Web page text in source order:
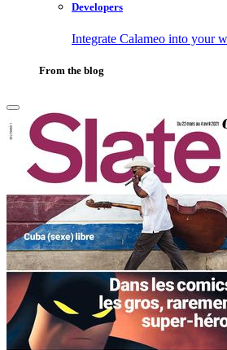
Developers
Integrate Calameo into your
From the blog